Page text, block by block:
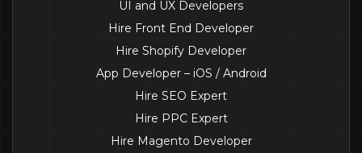
UI and UX Developers
Hire Front End Developer
Hire Shopify Developer
App Developer – iOS / Android
Hire SEO Expert
Hire PPC Expert
Hire Magento Developer